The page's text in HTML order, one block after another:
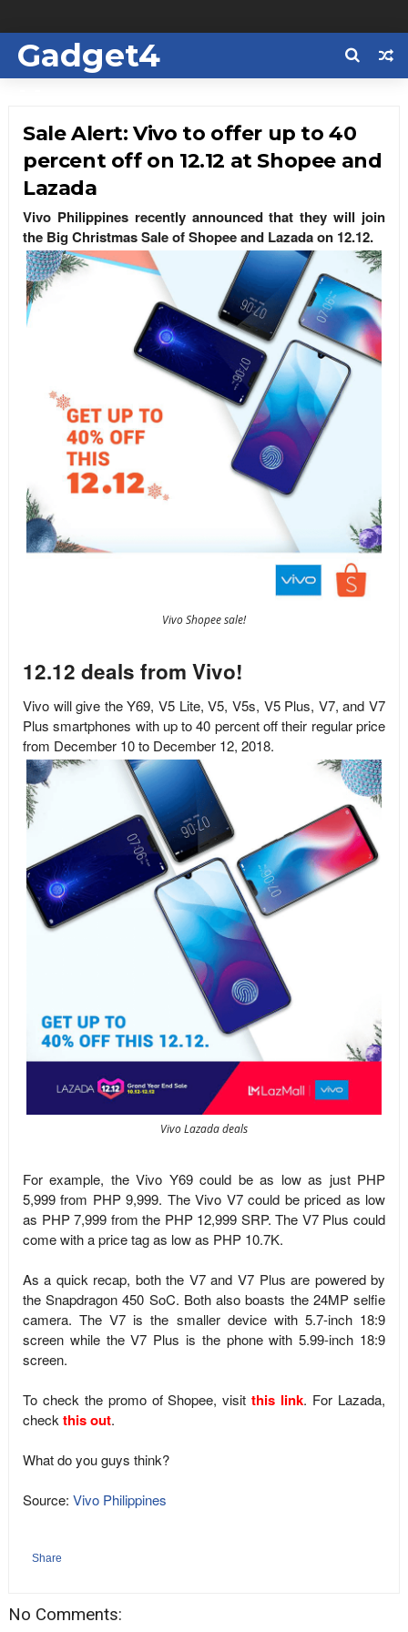
Gadget4
Sale Alert: Vivo to offer up to 40
percent off on 12.12 at Shopee and
Lazada
Vivo Philippines recently announced that they will join
the Big Christmas Sale of Shopee and Lazada on 12.12.
Vivo Shopee sale!
12.12 deals from Vivo!
Vivo will give theY69, V5 Lite, V5, V5s, V5 Plus, V7, and V7
Plus smartphones with up to 40 percent off their regular price
from December 10 to December 12, 2018.
Vivo Lazada deals
For example, the Vivo Y69 could be as low as just PHP
5,999 from PHP 9,999. The Vivo V7 could be priced as low
as PHP 7,999 from the PHP 12,999 SRP. The V7 Plus could
come with a price tag as low as PHP 10.7K.
As a quick recap, both the V7 and V7 Plus are powered by
the Snapdragon 450 SoC. Both also boasts the 24MP selfie
camera. The V7 is the smaller device with 5.7-inch 18:9
screen while the V7 Plus is the phone with 5.99-inch 18:9
screen.
To check the promo of Shopee, visitthis link. For Lazada,
check this out.
What do you guys think?
Source: Vivo Philippines
Share
No Comments: